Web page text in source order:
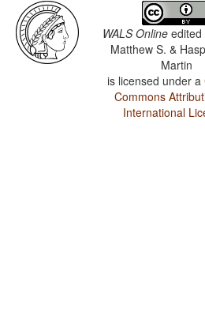
WALS Online edited
Matthew S. &
Martin
is licensed under a
Commons
International